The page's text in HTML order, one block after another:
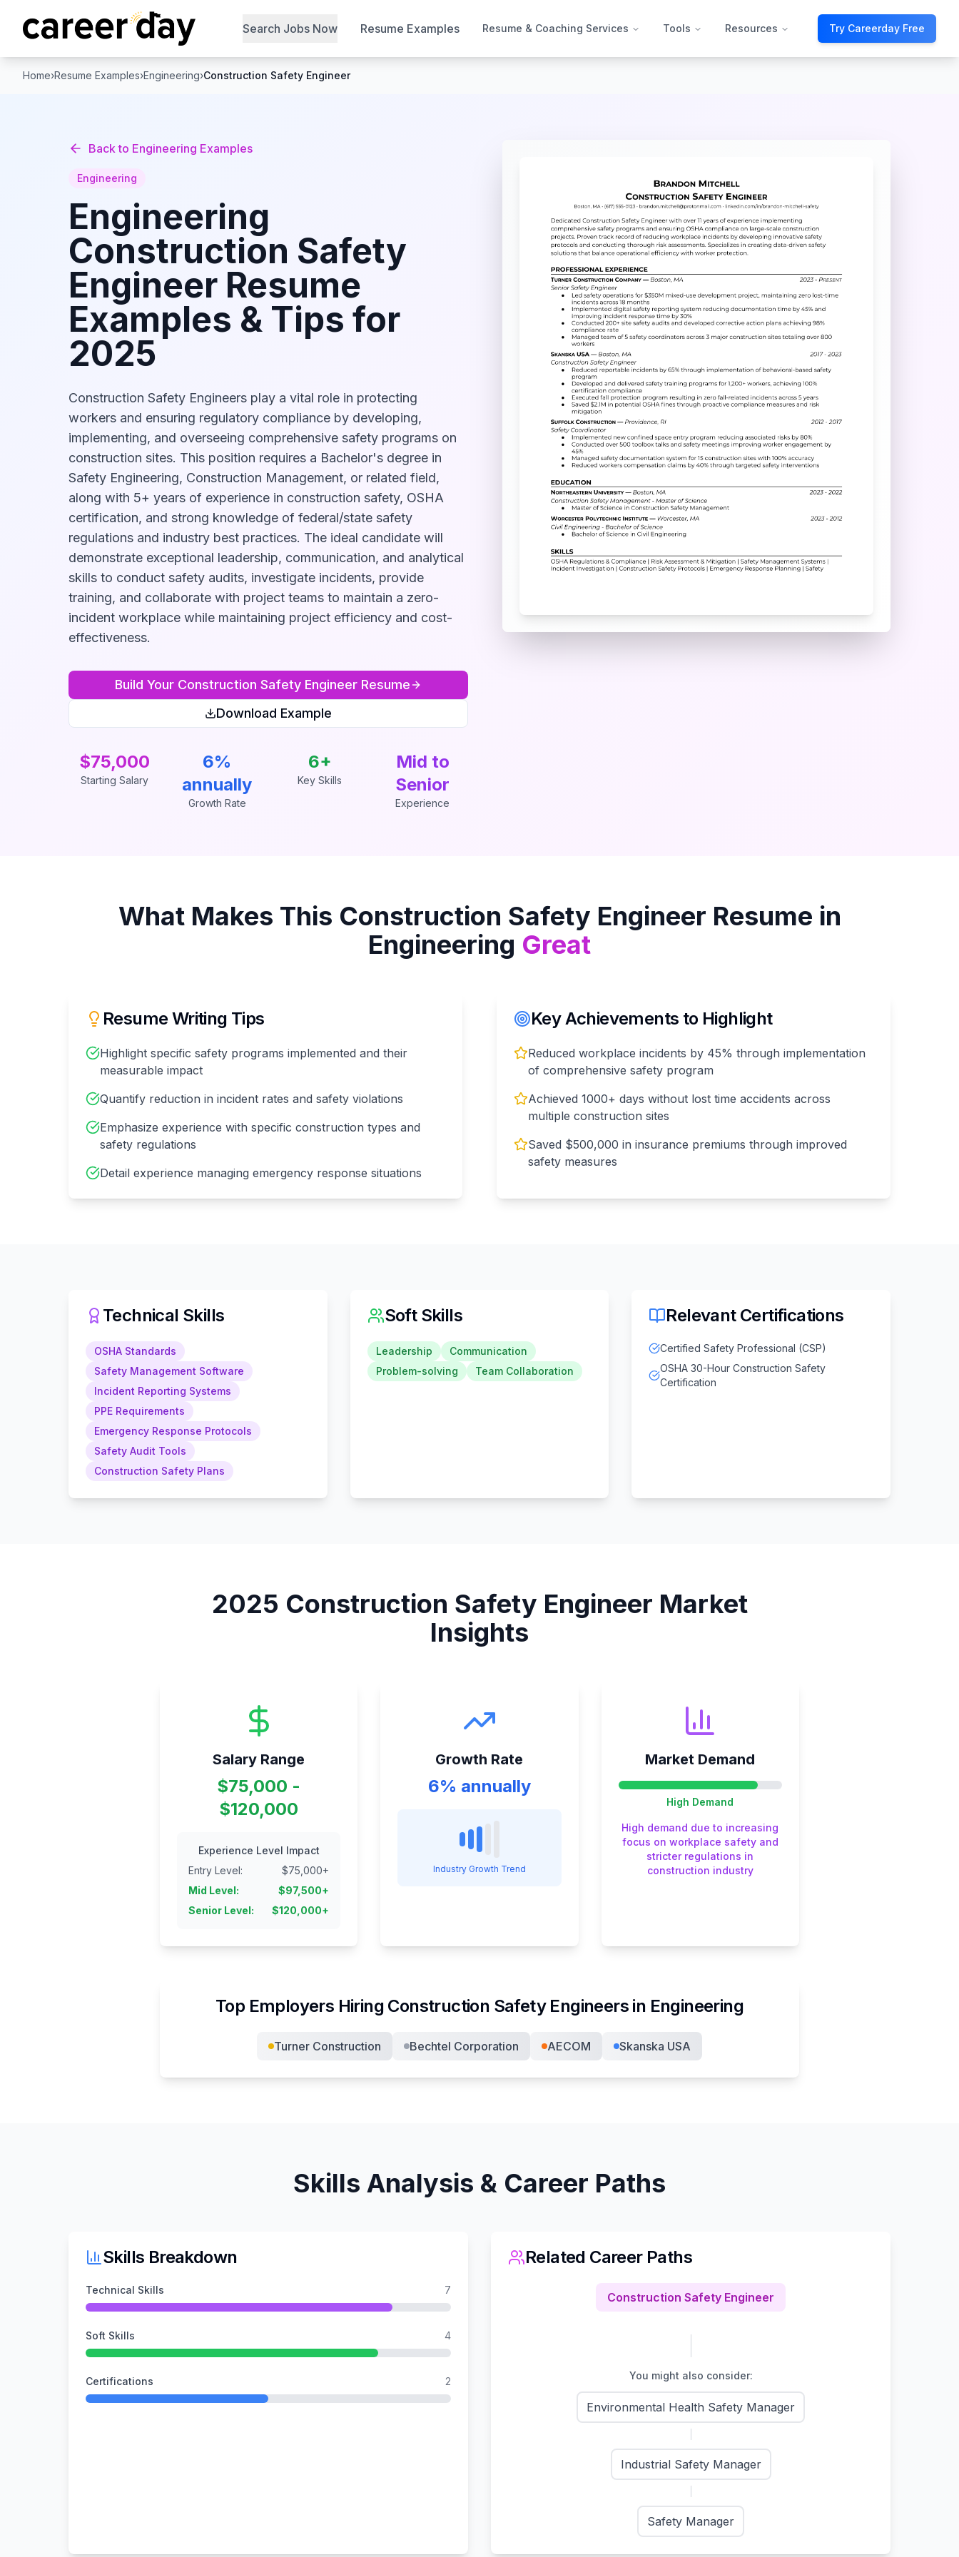
Search Jobs Now Resume Examples Resume & Coaching Services Tools Resources Try Careerday Free
Home›Resume Examples›Engineering›Construction Safety Engineer
Back to Engineering Examples
Engineering
Engineering
Construction Safety
Engineer Resume
Examples & Tips for
2025
Construction Safety Engineers play a vital role in protecting
workers and ensuring regulatory compliance by developing,
implementing, and overseeing comprehensive safety programs on
construction sites. This position requires a Bachelor's degree in
Safety Engineering, Construction Management, or related field,
along with 5+ years of experience in construction safety, OSHA
certification, and strong knowledge of federal/state safety
regulations and industry best practices. The ideal candidate will
demonstrate exceptional leadership, communication, and analytical
skills to conduct safety audits, investigate incidents, provide
training, and collaborate with project teams to maintain a zero-
incident workplace while maintaining project efficiency and cost-
effectiveness.
Build Your Construction Safety Engineer Resume
Download Example
$75,000
Starting Salary
6%
annually
Growth Rate
6+
Key Skills
Mid to
Senior
Experience
What Makes This Construction Safety Engineer Resume in
Engineering Great
Resume Writing Tips
Highlight specific safety programs implemented and their
measurable impact
Quantify reduction in incident rates and safety violations
Emphasize experience with specific construction types and
safety regulations
Detail experience managing emergency response situations
Key Achievements to Highlight
Reduced workplace incidents by 45% through implementation
of comprehensive safety program
Achieved 1000+ days without lost time accidents across
multiple construction sites
Saved $500,000 in insurance premiums through improved
safety measures
Technical Skills
OSHA Standards
Safety Management Software
Incident Reporting Systems
PPE Requirements
Emergency Response Protocols
Safety Audit Tools
Construction Safety Plans
Soft Skills
Leadership
Communication
Problem-solving
Team Collaboration
Relevant Certifications
Certified Safety Professional (CSP)
OSHA 30-Hour Construction Safety
Certification
2025 Construction Safety Engineer Market
Insights
Salary Range
$75,000 -
$120,000
Experience Level Impact
Entry Level: $75,000+
Mid Level: $97,500+
Senior Level: $120,000+
Growth Rate
6% annually
Industry Growth Trend
Market Demand
High Demand
High demand due to increasing
focus on workplace safety and
stricter regulations in
construction industry
Top Employers Hiring Construction Safety Engineers in Engineering
Turner Construction Bechtel Corporation AECOM Skanska USA
Skills Analysis & Career Paths
Skills Breakdown
Technical Skills 7
Soft Skills 4
Certifications 2
Related Career Paths
Construction Safety Engineer
You might also consider:
Environmental Health Safety Manager
Industrial Safety Manager
Safety Manager